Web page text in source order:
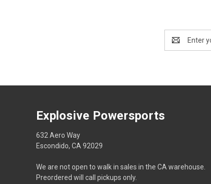
Address
Explosive Powersports
632 Aero Way
Escondido, CA 92029
We are not open to walk in sales in the CA warehouse.
Preordered will call pickups only.